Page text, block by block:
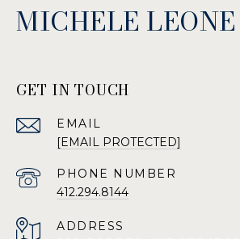
MICHELE LEONE
GET IN TOUCH
EMAIL
[EMAIL PROTECTED]
PHONE NUMBER
412.294.8144
ADDRESS